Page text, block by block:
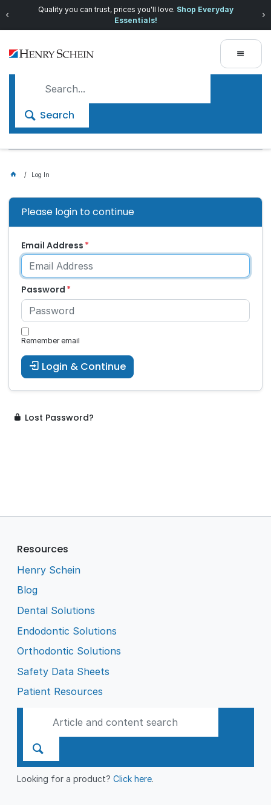
Quality you can trust, prices you'll love. Shop Everyday
Essentials!
Search
Log In
Please login to continue
Email Address
Password
Remember email
Login & Continue
Lost Password?
Resources
Henry Schein
Blog
Dental Solutions
Endodontic Solutions
Orthodontic Solutions
Safety Data Sheets
Patient Resources
Looking for a product?Click here.